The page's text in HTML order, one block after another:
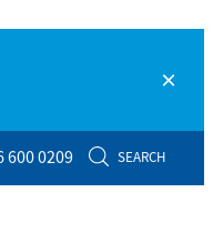
600 0209 SEARCH